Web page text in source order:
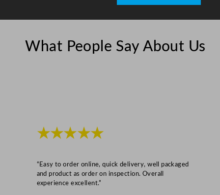
n
What People Say About Us
★★★★★
“Easy to order online, quick delivery, well packaged
and product as order on inspection. Overall
experience excellent.”